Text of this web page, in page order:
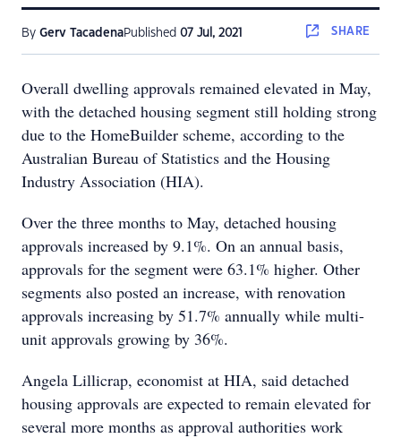
By Gerv TacadenaPublished 07 Jul, 2021 SHARE
Overall dwelling approvals remained elevated in May,
with the detached housing segment still holding strong
due to the HomeBuilder scheme, according to the
Australian Bureau of Statistics and the Housing
Industry Association (HIA).
Over the three months to May, detached housing
approvals increased by 9.1%. On an annual basis,
approvals for the segment were 63.1% higher. Other
segments also posted an increase, with renovation
approvals increasing by 51.7% annually while multi-
unit approvals growing by 36%.
Angela Lillicrap, economist at HIA, said detached
housing approvals are expected to remain elevated for
several more months as approval authorities work